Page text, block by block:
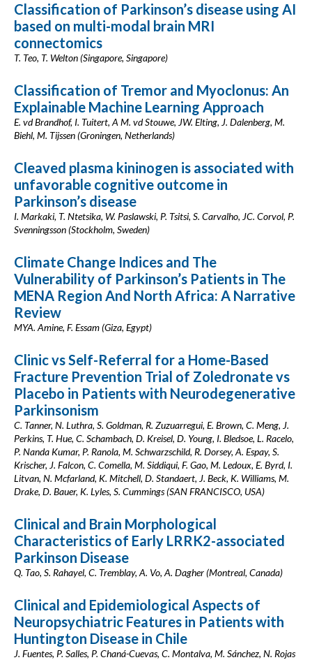
Classification of Parkinson’s disease using AI
based on multi-modal brain MRI
connectomics
T. Teo, T. Welton (Singapore, Singapore)
Classification of Tremor and Myoclonus: An
Explainable Machine Learning Approach
E. vd Brandhof, I. Tuitert, A M. vd Stouwe, JW. Elting, J. Dalenberg, M.
Biehl, M. Tijssen (Groningen, Netherlands)
Cleaved plasma kininogen is associated with
unfavorable cognitive outcome in
Parkinson’s disease
I. Markaki, T. Ntetsika, W. Paslawski, P. Tsitsi, S. Carvalho, JC. Corvol, P.
Svenningsson (Stockholm, Sweden)
Climate Change Indices and The
Vulnerability of Parkinson’s Patients in The
MENA Region And North Africa: A Narrative
Review
MYA. Amine, F. Essam (Giza, Egypt)
Clinic vs Self-Referral for a Home-Based
Fracture Prevention Trial of Zoledronate vs
Placebo in Patients with Neurodegenerative
Parkinsonism
C. Tanner, N. Luthra, S. Goldman, R. Zuzuarregui, E. Brown, C. Meng, J.
Perkins, T. Hue, C. Schambach, D. Kreisel, D. Young, I. Bledsoe, L. Racelo,
P. Nanda Kumar, P. Ranola, M. Schwarzschild, R. Dorsey, A. Espay, S.
Krischer, J. Falcon, C. Comella, M. Siddiqui, F. Gao, M. Ledoux, E. Byrd, I.
Litvan, N. Mcfarland, K. Mitchell, D. Standaert, J. Beck, K. Williams, M.
Drake, D. Bauer, K. Lyles, S. Cummings (SAN FRANCISCO, USA)
Clinical and Brain Morphological
Characteristics of Early LRRK2-associated
Parkinson Disease
Q. Tao, S. Rahayel, C. Tremblay, A. Vo, A. Dagher (Montreal, Canada)
Clinical and Epidemiological Aspects of
Neuropsychiatric Features in Patients with
Huntington Disease in Chile
J. Fuentes, P. Salles, P. Chaná-Cuevas, C. Montalva, M. Sánchez, N. Rojas